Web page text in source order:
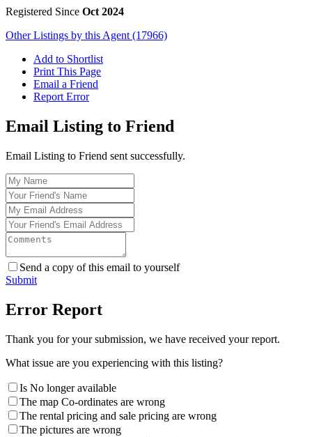
Registered Since Oct 2024
Other Listings by this Agent (17966)
Add to Shortlist
Print This Page
Email a Friend
Report Error
Email Listing to Friend
Email Listing to Friend sent successfully.
Send a copy of this email to yourself
Submit
Error Report
Thank you for your submission, we have received your report.
What issue are you experiencing with this listing?
Is No longer available
The map Co-ordinates are wrong
The rental pricing and sale pricing are wrong
The pictures are wrong